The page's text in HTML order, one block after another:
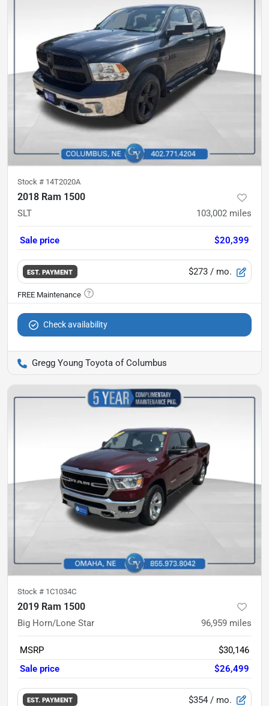
Stock # 14T2020A
2018 Ram 1500
SLT 103,002 miles
Sale price $20,399
EST. PAYMENT $273 / mo.
Check availability
Gregg Young Toyota of Columbus
Stock # 1C1034C
2019 Ram 1500
Big Horn/Lone Star 96,959 miles
MSRP
$30,146
Sale price
$26,499
EST. PAYMENT $354 / mo.